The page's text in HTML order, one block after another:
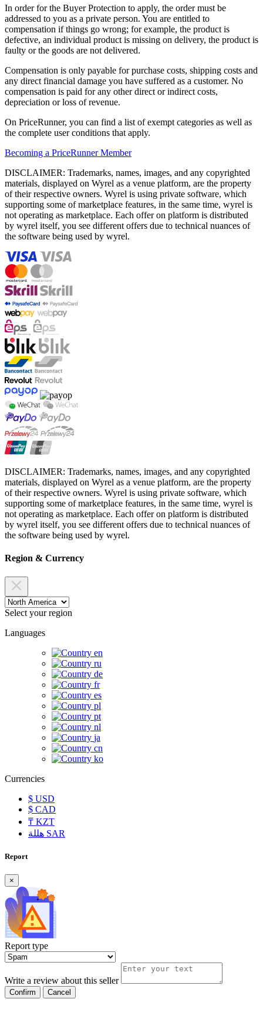
In order for the Buyer Protection to apply, the order must be
addressed to you as a private person. You are entitled to
compensation if things go wrong; for example, the product is
defective, an individual product is missing on delivery, the product is
faulty or the goods are not delivered.
Compensation is only payable for purchase costs, shipping costs and
any direct financial damage you have suffered as a customer. No
compensation is paid for any other direct or indirect costs,
depreciation or loss of revenue.
On PriceRunner, you can find a list of exempt categories as well as
the complete user conditions that apply.
Becoming a PriceRunner Member
DISCLAIMER: Trademarks, names, images, and any copyrighted
materials, displayed on Wyrel as a venue platform, are the property
of their respective owners. Wyrel is using private software, which
supporting some of marketplace features, in the same time, wyrel is
not operating as marketplace. Each offer on platform is distributed
by wyrel itself, you see different offers due to technical nuances of
the software being used by wyrel.
DISCLAIMER: Trademarks, names, images, and any copyrighted
materials, displayed on Wyrel as a venue platform, are the property
of their respective owners. Wyrel is using private software, which
supporting some of marketplace features, in the same time, wyrel is
not operating as marketplace. Each offer on platform is distributed
by wyrel itself, you see different offers due to technical nuances of
the software being used by wyrel.
Region & Currency
Select your region
Languages
en
ru
de
fr
es
pl
pt
nl
ja
cn
ko
Currencies
$ USD
$ CAD
₸ KZT
SAR
Report
×
Report type
Write a review about this seller
Confirm Cancel